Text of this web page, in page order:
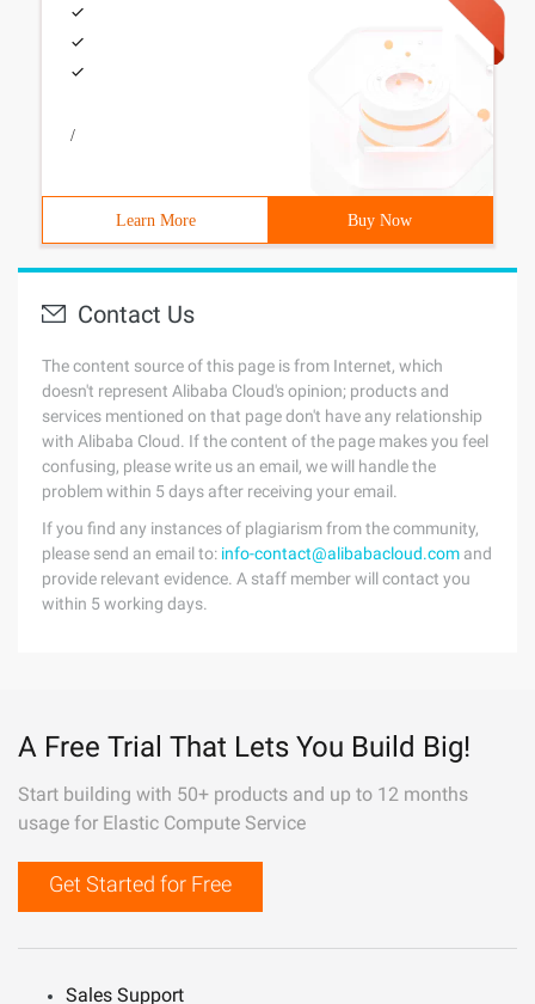
/
Learn More Buy Now
Contact Us
The content source of this page is from Internet, which
doesn't represent Alibaba Cloud's opinion; products and
services mentioned on that page don't have any relationship
with Alibaba Cloud. If the content of the page makes you feel
confusing, please write us an email, we will handle the
problem within 5 days after receiving your email.
If you find any instances of plagiarism from the community,
please send an email to: info-contact@alibabacloud.com and
provide relevant evidence. A staff member will contact you
within 5 working days.
A Free Trial That Lets You Build Big!
Start building with 50+ products and up to 12 months
usage for Elastic Compute Service
Get Started for Free
Sales Support